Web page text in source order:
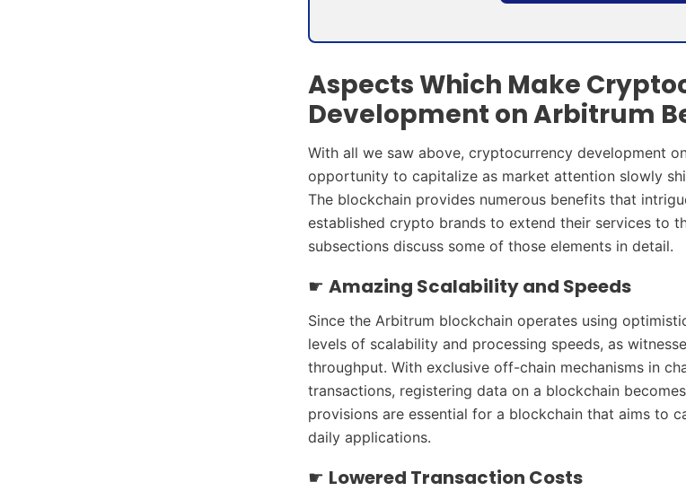
Aspects Which Make
Development on Arbitrum
With all we saw above, cryptocurrency development
opportunity to capitalize as market attention slowly
The blockchain provides numerous benefits that
established crypto brands to extend their services to
subsections discuss some of those elements in detail.
☛ Amazing Scalability and Speeds
Since the Arbitrum blockchain operates using
levels of scalability and processing speeds, as
throughput. With exclusive off-chain mechanisms in
transactions, registering data on a blockchain
provisions are essential for a blockchain that aims to
daily applications.
☛ Lowered Transaction Costs